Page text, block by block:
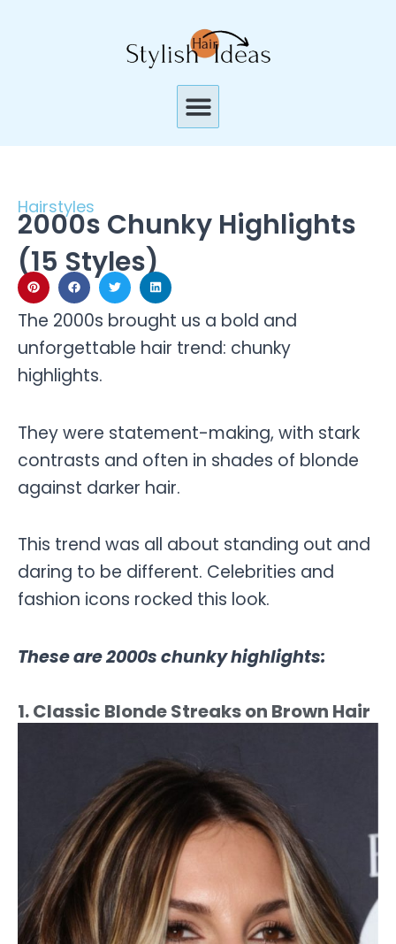
Menu
Hairstyles
2000s Chunky Highlights
(15 Styles)
The 2000s brought us a bold and
unforgettable hair trend: chunky
highlights.
They were statement-making, with stark
contrasts and often in shades of blonde
against darker hair.
This trend was all about standing out and
daring to be different. Celebrities and
fashion icons rocked this look.
These are 2000s chunky highlights:
1. Classic Blonde Streaks on Brown Hair